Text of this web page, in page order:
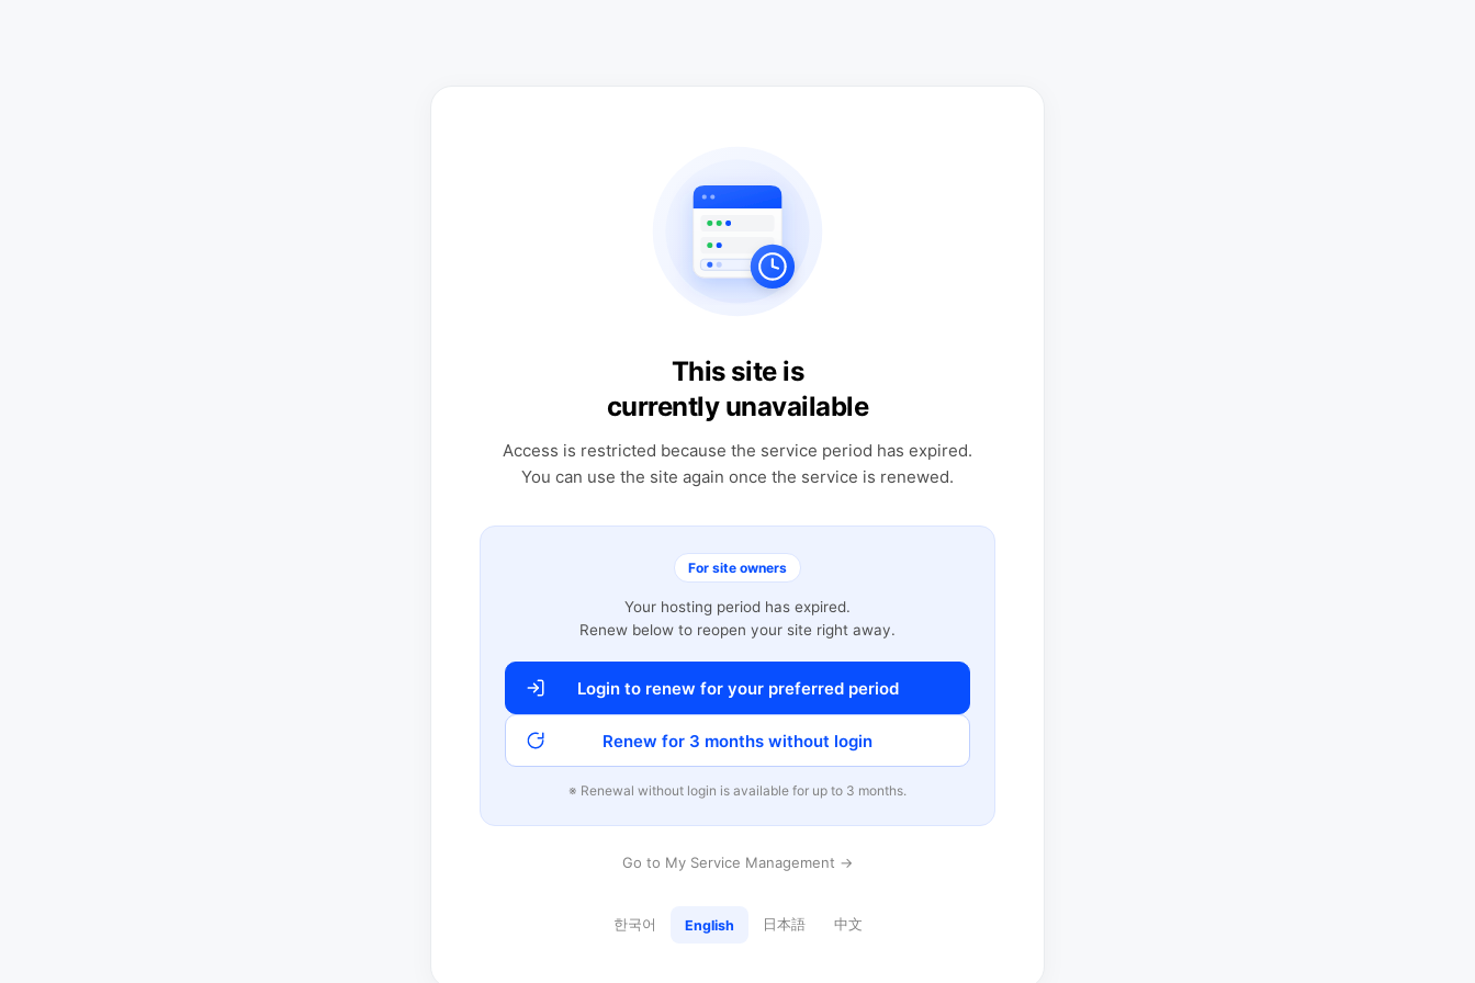
This site is
currently unavailable
Access is restricted because the service period has expired.
You can use the site again once the service is renewed.
For site owners
Your hosting period has expired.
Renew below to reopen your site right away.
Login to renew for your preferred period
Renew for 3 months without login
※ Renewal without login is available for up to 3 months.
Go to My Service Management →
한국어 English 日本語 中文